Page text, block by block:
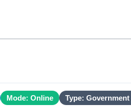
Mode: Online Type: